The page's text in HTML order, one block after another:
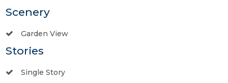
Scenery
Garden View
Stories
Single Story